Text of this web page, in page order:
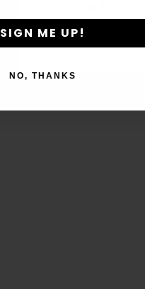
By clicking
SIGN ME UP!
NO, THANKS